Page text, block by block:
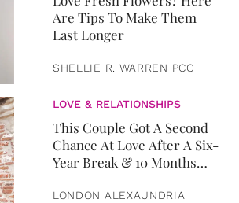
Are Tips To Make Them
Last Longer
SHELLIE R. WARREN PCC
LOVE & RELATIONSHIPS
This Couple Got A Second
Chance At Love After A Six-
Year Break & 10 Months
LONDON ALEXAUNDRIA